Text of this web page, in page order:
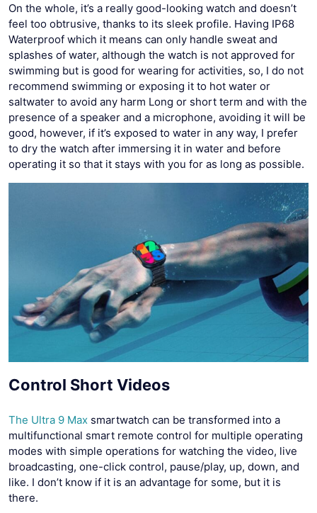
On the whole, it’s a really good-looking watch and doesn’t
feel too obtrusive, thanks to its sleek profile. Having IP68
Waterproof which it means can only handle sweat and
splashes of water, although the watch is not approved for
swimming but is good for wearing for activities, so, I do not
recommend swimming or exposing it to hot water or
saltwater to avoid any harm Long or short term and with the
presence of a speaker and a microphone, avoiding it will be
good, however, if it’s exposed to water in any way, I prefer
to dry the watch after immersing it in water and before
operating it so that it stays with you for as long as possible.
Control Short Videos
The Ultra 9 Max smartwatch can be transformed into a
multifunctional smart remote control for multiple operating
modes with simple operations for watching the video, live
broadcasting, one-click control, pause/play, up, down, and
like. I don’t know if it is an advantage for some, but it is
there.